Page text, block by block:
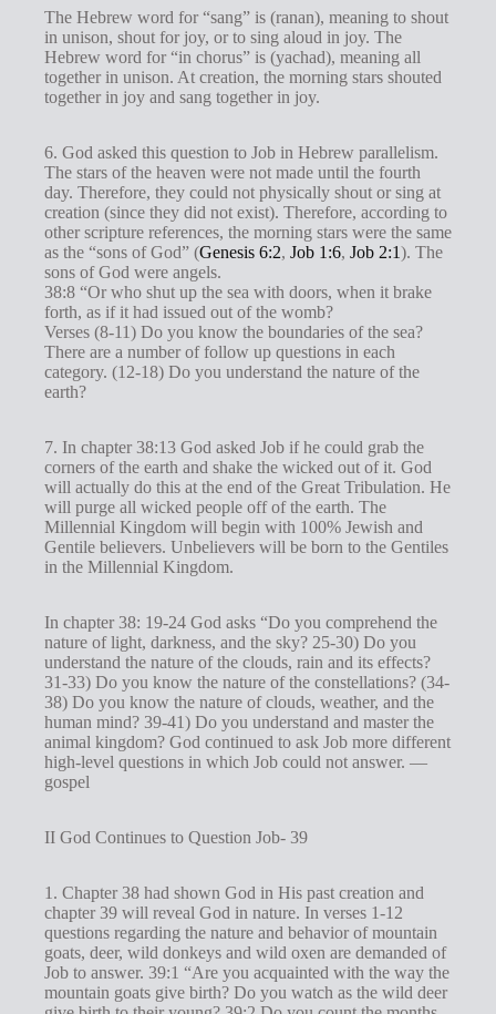
The Hebrew word for “sang” is (ranan), meaning to shout
in unison, shout for joy, or to sing aloud in joy. The
Hebrew word for “in chorus” is (yachad), meaning all
together in unison. At creation, the morning stars shouted
together in joy and sang together in joy.
6. God asked this question to Job in Hebrew parallelism.
The stars of the heaven were not made until the fourth
day. Therefore, they could not physically shout or sing at
creation (since they did not exist). Therefore, according to
other scripture references, the morning stars were the same
as the “sons of God” (Genesis 6:2, Job 1:6, Job 2:1). The
sons of God were angels.
38:8 “Or who shut up the sea with doors, when it brake
forth, as if it had issued out of the womb?
Verses (8-11) Do you know the boundaries of the sea?
There are a number of follow up questions in each
category. (12-18) Do you understand the nature of the
earth?
7. In chapter 38:13 God asked Job if he could grab the
corners of the earth and shake the wicked out of it. God
will actually do this at the end of the Great Tribulation. He
will purge all wicked people off of the earth. The
Millennial Kingdom will begin with 100% Jewish and
Gentile believers. Unbelievers will be born to the Gentiles
in the Millennial Kingdom.
In chapter 38: 19-24 God asks “Do you comprehend the
nature of light, darkness, and the sky? 25-30) Do you
understand the nature of the clouds, rain and its effects?
31-33) Do you know the nature of the constellations? (34-
38) Do you know the nature of clouds, weather, and the
human mind? 39-41) Do you understand and master the
animal kingdom? God continued to ask Job more different
high-level questions in which Job could not answer. —
gospel
II God Continues to Question Job- 39
1. Chapter 38 had shown God in His past creation and
chapter 39 will reveal God in nature. In verses 1-12
questions regarding the nature and behavior of mountain
goats, deer, wild donkeys and wild oxen are demanded of
Job to answer. 39:1 “Are you acquainted with the way the
mountain goats give birth? Do you watch as the wild deer